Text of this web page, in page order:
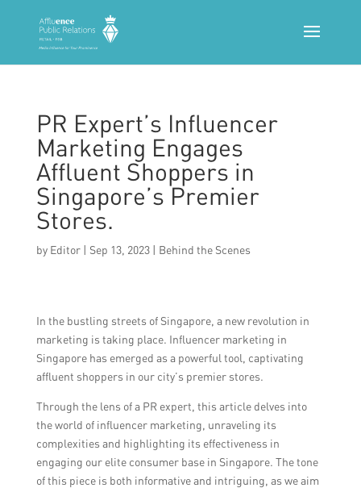
PR Expert’s Influencer
Marketing Engages
Affluent Shoppers in
Singapore’s Premier
Stores.
by Editor| Sep 13, 2023| Behind the Scenes
In the bustling streets of Singapore, a new revolution in
marketing is taking place. Influencer marketing in
Singapore has emerged as a powerful tool, captivating
affluent shoppers in our city’s premier stores.
Through the lens of a PR expert, this article delves into
the world of influencer marketing, unraveling its
complexities and highlighting its effectiveness in
engaging our elite consumer base in Singapore. The tone
of this piece is both informative and intriguing, as we aim